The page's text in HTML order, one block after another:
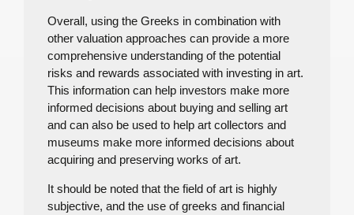
Overall, using the Greeks in combination with
other valuation approaches can provide a more
comprehensive understanding of the potential
risks and rewards associated with investing in art.
This information can help investors make more
informed decisions about buying and selling art
and can also be used to help art collectors and
museums make more informed decisions about
acquiring and preserving works of art.
It should be noted that the field of art is highly
subjective, and the use of greeks and financial